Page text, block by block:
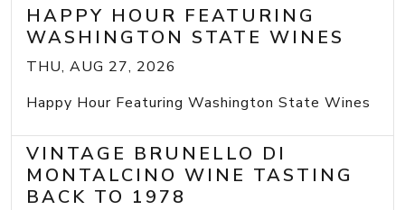
HAPPY HOUR FEATURING
WASHINGTON STATE WINES
THU, AUG 27, 2026
Happy Hour Featuring Washington State Wines
VINTAGE BRUNELLO DI
MONTALCINO WINE TASTING
BACK TO 1978